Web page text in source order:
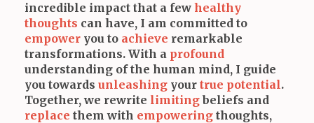
incredible impact that a few healthy
thoughts can have, I am committed to
empower you to achieve remarkable
transformations. With a profound
understanding of the human mind, I guide
you towards unleashing your true potential.
Together, we rewrite limiting beliefs and
replace them with empowering thoughts,